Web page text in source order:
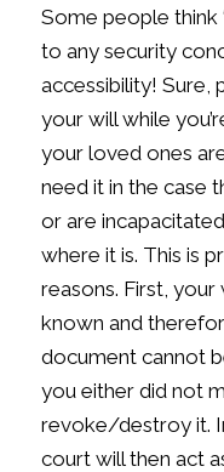
Some people think
to any security
accessibility! Sure,
your will while
your loved ones
need it in the case
or are
where it is. This is
reasons. First,
known and
document cannot
you either did not
revoke/destroy it.
court will then act